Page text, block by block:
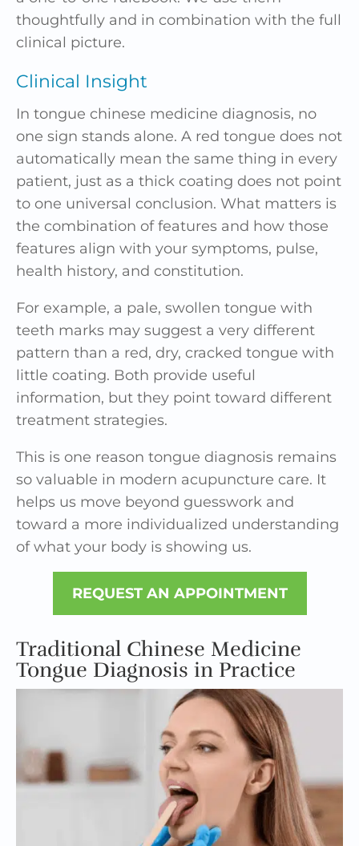
thoughtfully and in combination with the full
clinical picture.
Clinical Insight
In tongue chinese medicine diagnosis, no
one sign stands alone. A red tongue does not
automatically mean the same thing in every
patient, just as a thick coating does not point
to one universal conclusion. What matters is
the combination of features and how those
features align with your symptoms, pulse,
health history, and constitution.
For example, a pale, swollen tongue with
teeth marks may suggest a very different
pattern than a red, dry, cracked tongue with
little coating. Both provide useful
information, but they point toward different
treatment strategies.
This is one reason tongue diagnosis remains
so valuable in modern acupuncture care. It
helps us move beyond guesswork and
toward a more individualized understanding
of what your body is showing us.
REQUEST AN APPOINTMENT
Traditional Chinese Medicine
Tongue Diagnosis in Practice